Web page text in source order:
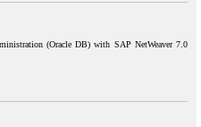
(Oracle DB) with SAP NetWeaver 7.0